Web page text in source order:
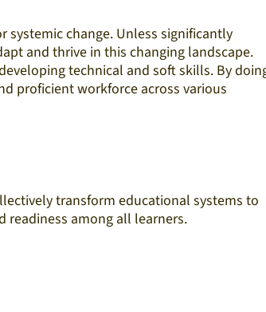
change. Unless significantly
and thrive in this changing landscape.
technical and soft skills. By
proficient workforce across various
transform educational systems to
readiness among all learners.